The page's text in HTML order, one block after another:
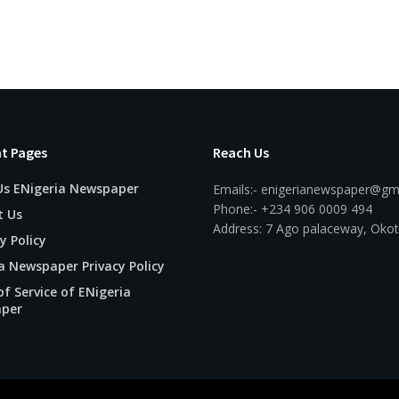
Pages
ENigeria Newspaper
Us
Policy
Newspaper Privacy Policy
Service of ENigeria
Reach Us
Emails:-
Phone:- +234 906 0009 494
Address: 7 Ago palaceway,